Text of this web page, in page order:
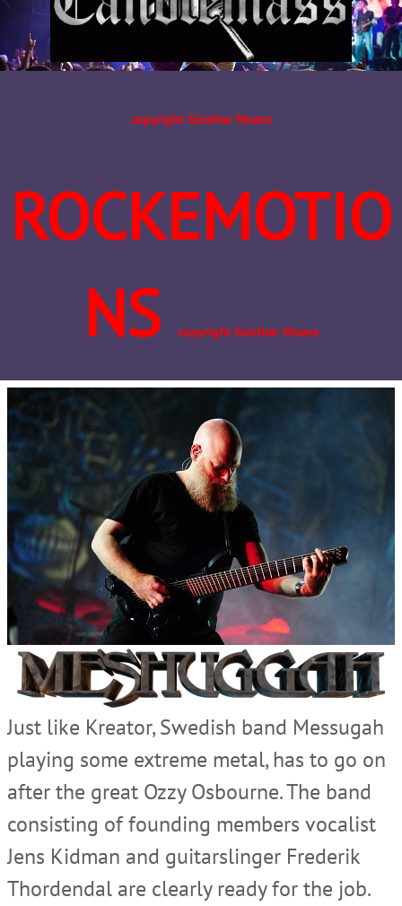
Just like Kreator, Swedish band Messugah
playing some extreme metal, has to go on
after the great Ozzy Osbourne. The band
consisting of founding members vocalist
Jens Kidman and guitarslinger Frederik
Thordendal are clearly ready for the job.
copyright Günther Moens
ROCKEMOTIO
NS
copyright Günther Moens